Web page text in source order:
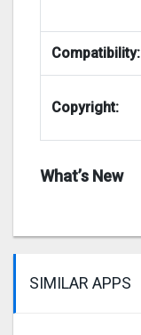
Compatibility:
Copyright:
What’s New
SIMILAR APPS